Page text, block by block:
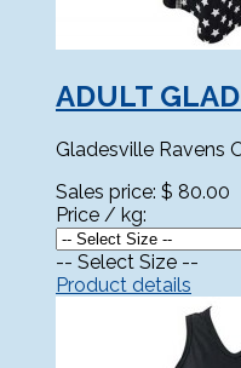
ADULT
Gladesville Ravens
Sales price: $ 80.00
Price / kg:
-- Select Size --
Product details